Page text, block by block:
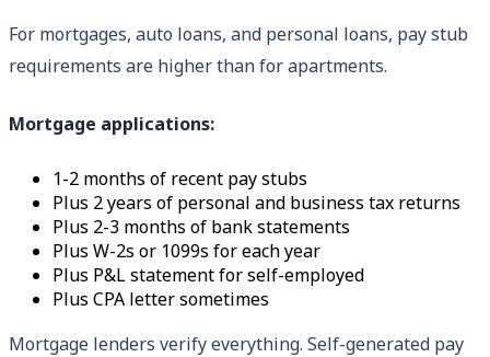
For mortgages, auto loans, and personal loans, pay stub
requirements are higher than for apartments.
Mortgage applications:
1-2 months of recent pay stubs
Plus 2 years of personal and business tax returns
Plus 2-3 months of bank statements
Plus W-2s or 1099s for each year
Plus P&L statement for self-employed
Plus CPA letter sometimes
Mortgage lenders verify everything. Self-generated pay